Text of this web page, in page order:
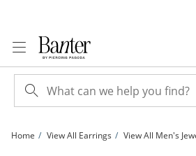
Home View All Earrings View All Men's